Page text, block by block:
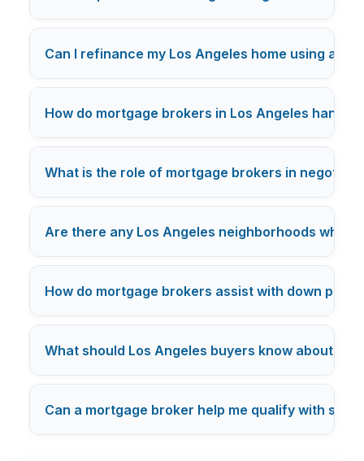
Can I refinance my Los Angeles home using a
How do mortgage brokers in Los Angeles
What is the role of mortgage brokers in
Are there any Los Angeles neighborhoods
How do mortgage brokers assist with down
What should Los Angeles buyers know about
Can a mortgage broker help me qualify with